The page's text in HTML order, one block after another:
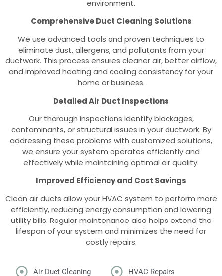
environment.
Comprehensive Duct Cleaning Solutions
We use advanced tools and proven techniques to
eliminate dust, allergens, and pollutants from your
ductwork. This process ensures cleaner air, better airflow,
and improved heating and cooling consistency for your
home or business.
Detailed Air Duct Inspections
Our thorough inspections identify blockages,
contaminants, or structural issues in your ductwork. By
addressing these problems with customized solutions,
we ensure your system operates efficiently and
effectively while maintaining optimal air quality.
Improved Efficiency and Cost Savings
Clean air ducts allow your HVAC system to perform more
efficiently, reducing energy consumption and lowering
utility bills. Regular maintenance also helps extend the
lifespan of your system and minimizes the need for
costly repairs.
Air Duct Cleaning
HVAC Repairs